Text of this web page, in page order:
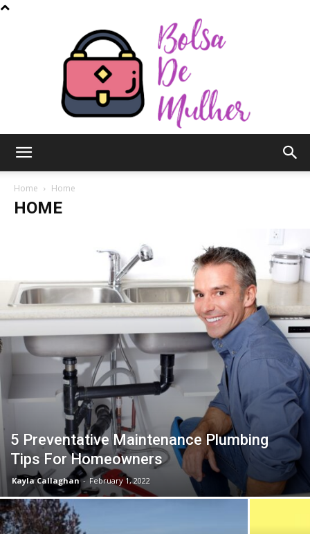
Mulher
Home Home
HOME
5 Preventative Maintenance Plumbing
Tips For Homeowners
Kayla Callaghan - February 1, 2022